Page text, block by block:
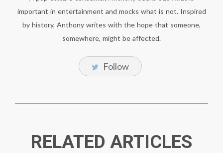
important in entertainment and mocks what is not. Inspired
by history, Anthony writes with the hope that someone,
somewhere, might be affected.
Follow
RELATED ARTICLES